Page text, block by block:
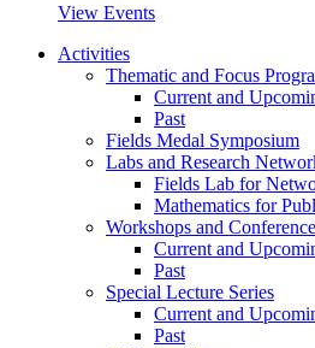
View Events
Activities
Thematic and Focus
Current and
Past
Fields Medal Symposium
Labs and Research
Fields Lab for
Mathematics for
Workshops and
Current and
Past
Special Lecture Series
Current and
Past